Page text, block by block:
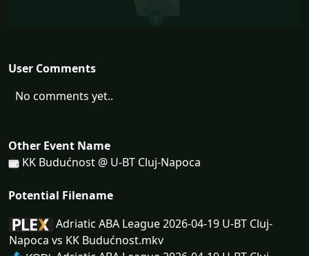
User Comments
No comments yet..
Other Event Name
KK Budućnost @ U-BT Cluj-Napoca
Potential Filename
Adriatic ABA League 2026-04-19 U-BT Cluj-
Napoca vs KK Budućnost.mkv